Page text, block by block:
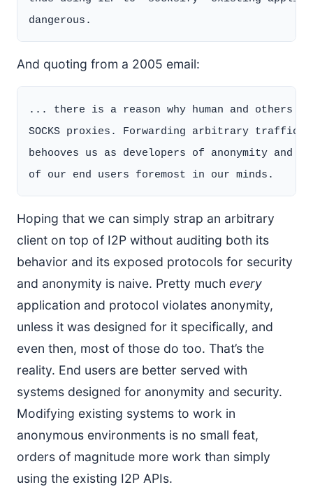
And quoting from a 2005 email:
... there is a reason why human and others
SOCKS proxies. Forwarding arbitrary
behooves us as developers of anonymity
Hoping that we can simply strap an arbitrary
client on top of I2P without auditing both its
behavior and its exposed protocols for security
and anonymity is naive. Pretty much every
application and protocol violates anonymity,
unless it was designed for it specifically, and
even then, most of those do too. That’s the
reality. End users are better served with
systems designed for anonymity and security.
Modifying existing systems to work in
anonymous environments is no small feat,
orders of magnitude more work than simply
using the existing I2P APIs.